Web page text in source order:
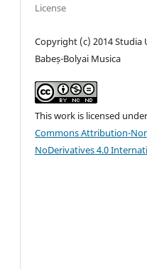
License
Copyright (c) 2014 Studia
Babeș-Bolyai Musica
This work is licensed
Commons Attribution-
NoDerivatives 4.0